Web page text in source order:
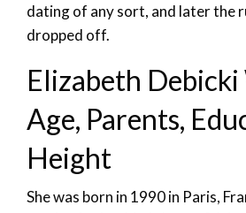
dating of any sort, and later the
dropped off.
Elizabeth
Age, Parents,
Height
She was born in 1990 in Paris,